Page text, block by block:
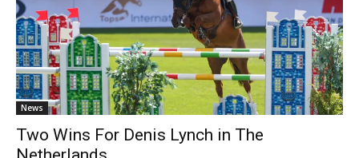
News
Two Wins For Denis Lynch in The